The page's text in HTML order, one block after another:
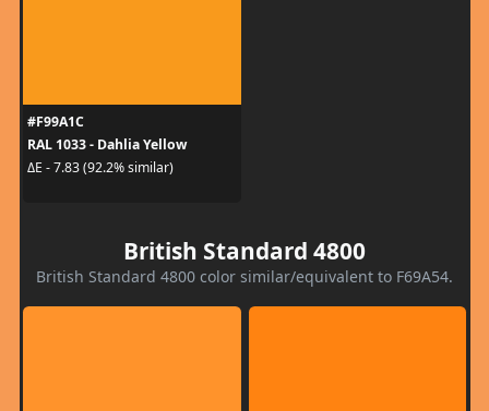
#F99A1C
RAL 1033 - Dahlia Yellow
ΔE - 7.83 (92.2% similar)
British Standard 4800
British Standard 4800 color similar/equivalent to F69A54.